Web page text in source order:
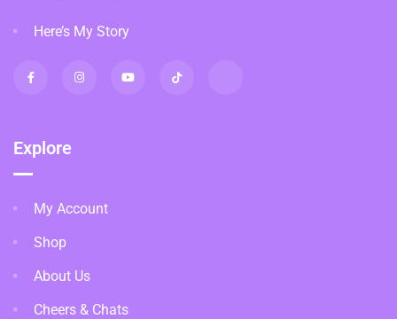
Here’s My Story
Explore
My Account
Shop
About Us
Cheers & Chats